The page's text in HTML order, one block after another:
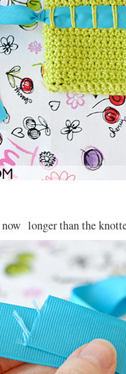
longer than the